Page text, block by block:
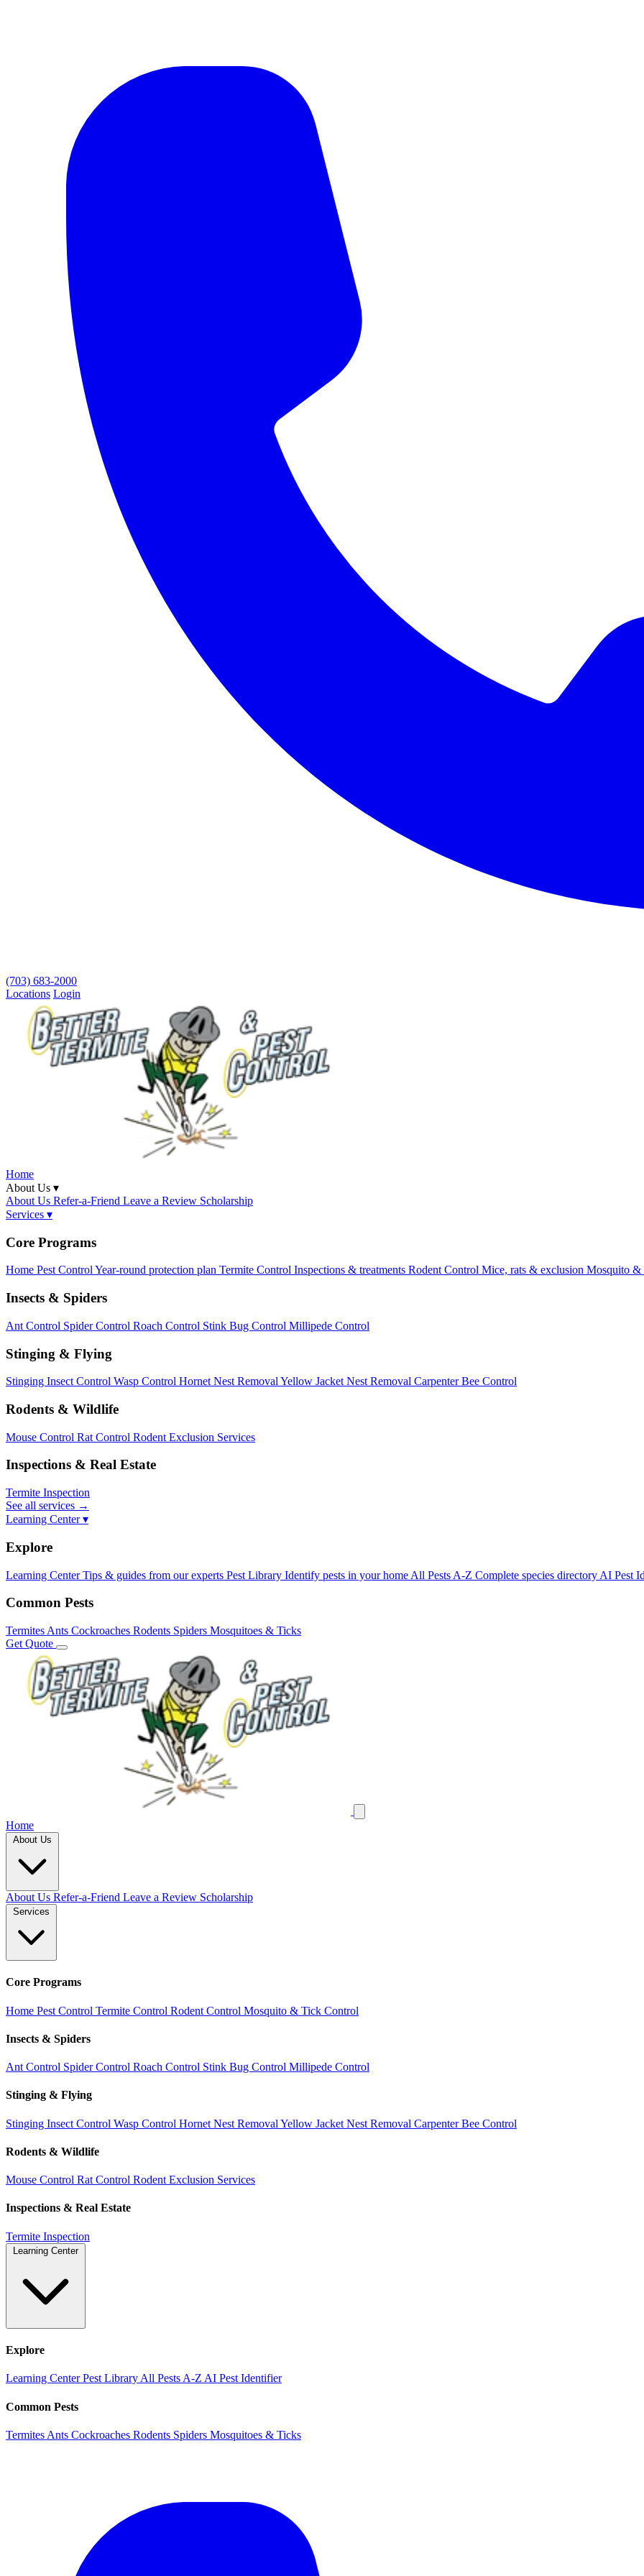
(703) 683-2000
Locations Login
Home
About Us ▾
About Us Refer-a-Friend Leave a Review Scholarship
Services ▾
Core Programs
Home Pest ControlYear-round protection plan Termite Control Inspections & treatments Rodent Control Mice, rats & exclusion Mosquito &
Insects & Spiders
Ant Control Spider Control Roach Control Stink Bug Control Millipede Control
Stinging & Flying
Stinging Insect Control Wasp Control Hornet Nest Removal Yellow Jacket Nest Removal Carpenter Bee Control
Rodents & Wildlife
Mouse Control Rat Control Rodent Exclusion Services
Inspections & Real Estate
Termite Inspection
See all services →
Learning Center ▾
Explore
Learning Center Tips & guides from our experts Pest Library Identify pests in your home All Pests A-Z Complete species directory AI Pest
Common Pests
Termites Ants Cockroaches Rodents Spiders Mosquitoes & Ticks
Get Quote
Home
About Us
About Us Refer-a-Friend Leave a Review Scholarship
Services
Core Programs
Home Pest Control Termite Control Rodent Control Mosquito & Tick Control
Insects & Spiders
Ant Control Spider Control Roach Control Stink Bug Control Millipede Control
Stinging & Flying
Stinging Insect Control Wasp Control Hornet Nest Removal Yellow Jacket Nest Removal Carpenter Bee Control
Rodents & Wildlife
Mouse Control Rat Control Rodent Exclusion Services
Inspections & Real Estate
Termite Inspection
Learning Center
Explore
Learning CenterPest Library All Pests A-Z AI Pest Identifier
Common Pests
Termites Ants Cockroaches Rodents Spiders Mosquitoes & Ticks